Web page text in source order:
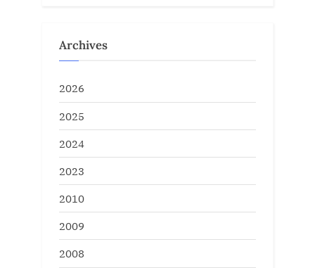
Archives
2026
2025
2024
2023
2010
2009
2008